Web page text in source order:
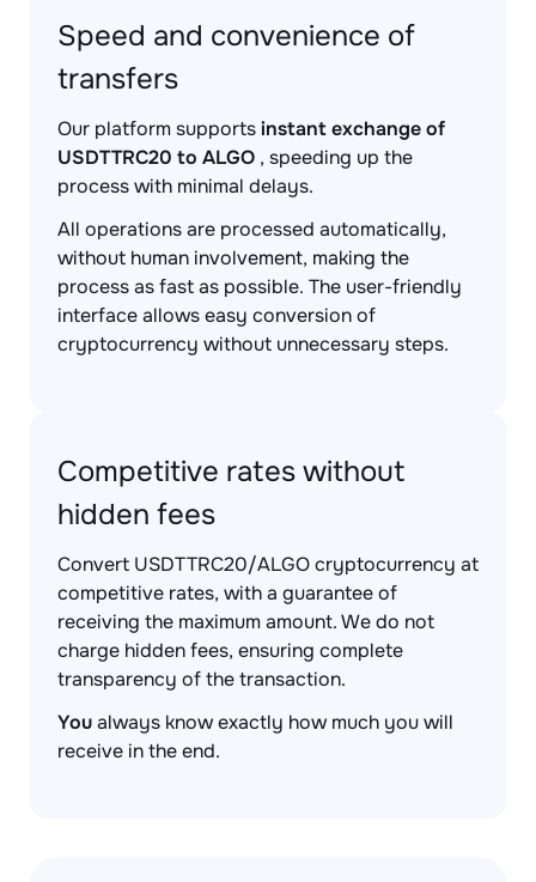
Speed and convenience of
transfers
Our platform supportsinstant exchange of
USDTTRC20 to ALGO , speeding up the
process with minimal delays.
All operations are processed automatically,
without human involvement, making the
process as fast as possible. The user-friendly
interface allows easy conversion of
cryptocurrency without unnecessary steps.
Competitive rates without
hidden fees
Convert USDTTRC20/ALGO cryptocurrency at
competitive rates, with a guarantee of
receiving the maximum amount. We do not
charge hidden fees, ensuring complete
transparency of the transaction.
Youalways know exactly how much you will
receive in the end.